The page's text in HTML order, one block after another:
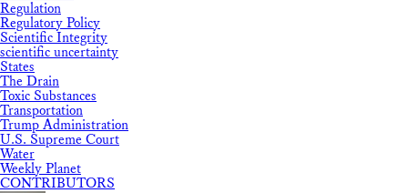
Regulation
Regulatory Policy
Scientific Integrity
scientific uncertainty
States
The Drain
Toxic Substances
Transportation
Trump Administration
U.S. Supreme Court
Water
Weekly Planet
CONTRIBUTORS